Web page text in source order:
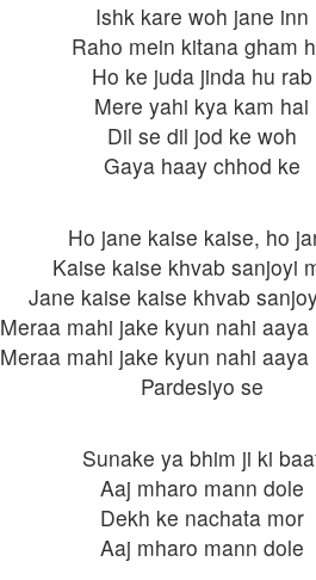
Ishk kare woh jane inn
Raho mein kitana gham
Ho ke juda jinda hu rab
Mere yahi kya kam hai
Dil se dil jod ke woh
Gaya haay chhod ke
Ho jane kaise kaise, ho
Kaise kaise khvab sanjoyi
Jane kaise kaise khvab
Meraa mahi jake kyun nahi
Meraa mahi jake kyun nahi
Pardesiyo se
Sunake ya bhim ji ki
Aaj mharo mann dole
Dekh ke nachata mor
Aaj mharo mann dole